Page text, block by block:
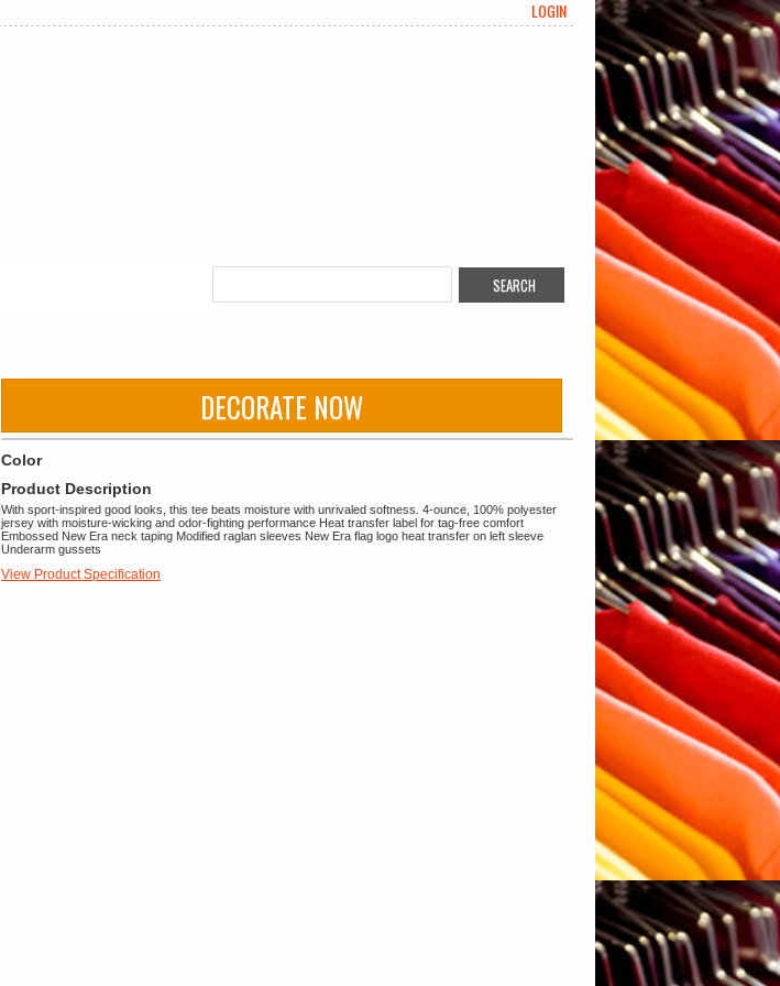
LOGIN
DECORATE NOW
Color
Product Description
With sport-inspired good looks, this tee beats moisture with unrivaled softness. 4-ounce, 100% polyester
jersey with moisture-wicking and odor-fighting performance Heat transfer label for tag-free comfort
Embossed New Era neck taping Modified raglan sleeves New Era flag logo heat transfer on left sleeve
Underarm gussets
View Product Specification